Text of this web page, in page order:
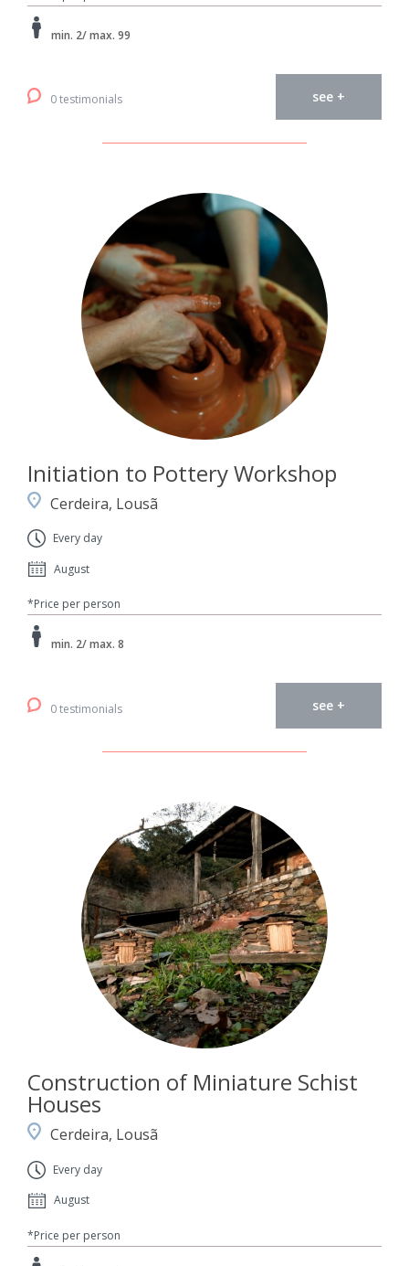
min. 2/ max. 99
0 testimonials see +
Initiation to Pottery Workshop
Cerdeira, Lousã
Every day
August
*Price per person
min. 2/ max. 8
0 testimonials see +
Construction of Miniature Schist
Houses
Cerdeira, Lousã
Every day
August
*Price per person